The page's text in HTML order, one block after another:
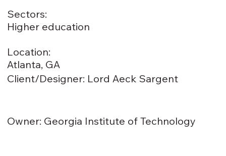
Sectors:
Higher education
Location:
Atlanta, GA
Client/Designer: Lord Aeck Sargent
Owner: Georgia Institute of Technology